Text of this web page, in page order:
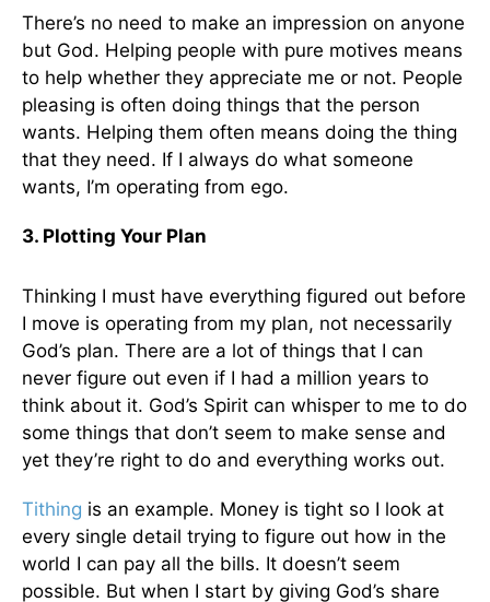
There’s no need to make an impression on anyone
but God. Helping people with pure motives means
to help whether they appreciate me or not. People
pleasing is often doing things that the person
wants. Helping them often means doing the thing
that they need. If I always do what someone
wants, I’m operating from ego.
3. Plotting Your Plan
Thinking I must have everything figured out before
I move is operating from my plan, not necessarily
God’s plan. There are a lot of things that I can
never figure out even if I had a million years to
think about it. God’s Spirit can whisper to me to do
some things that don’t seem to make sense and
yet they’re right to do and everything works out.
Tithing is an example. Money is tight so I look at
every single detail trying to figure out how in the
world I can pay all the bills. It doesn’t seem
possible. But when I start by giving God’s share